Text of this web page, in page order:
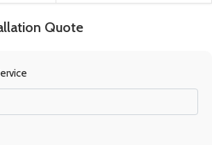
Stainless steel
Quote